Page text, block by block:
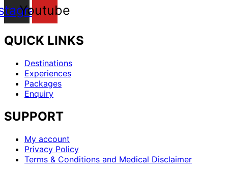
Youtube
QUICK LINKS
Menu Destinations
Experiences
Packages
Enquiry
SUPPORT
Menu My account
Privacy Policy
Terms & Conditions and Medical Disclaimer